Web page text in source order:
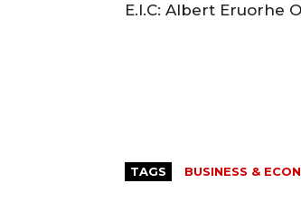
E.I.C: Albert Eruorhe
TAGS BUSINESS &